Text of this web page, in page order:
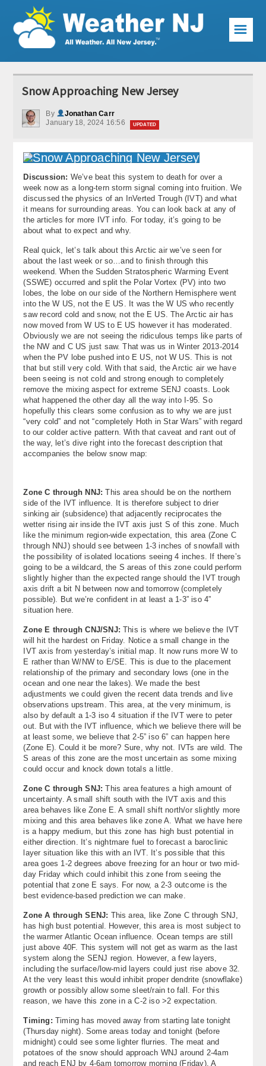
Weather Articles
Local Forecast
Current Conditions
Premium Services
KABOOM Club
My Pocket Meteorologist
KABOOM Shop
Special Events
About
Contact Us
☰
Snow Approaching New Jersey
By
Jonathan Carr
January 18, 2024 16:56
UPDATED
Discussion: We’ve beat this system to death for over a
week now as a long-tern storm signal coming into fruition. We
discussed the physics of an InVerted Trough (IVT) and what
it means for surrounding areas. You can look back at any of
the articles for more IVT info. For today, it’s going to be
about what to expect and why.
Real quick, let’s talk about this Arctic air we’ve seen for
about the last week or so…and to finish through this
weekend. When the Sudden Stratospheric Warming Event
(SSWE) occurred and split the Polar Vortex (PV) into two
lobes, the lobe on our side of the Northern Hemisphere went
into the W US, not the E US. It was the W US who recently
saw record cold and snow, not the E US. The Arctic air has
now moved from W US to E US however it has moderated.
Obviously we are not seeing the ridiculous temps like parts of
the NW and C US just saw. That was us in Winter 2013-2014
when the PV lobe pushed into E US, not W US. This is not
that but still very cold. With that said, the Arctic air we have
been seeing is not cold and strong enough to completely
remove the mixing aspect for extreme SENJ coasts. Look
what happened the other day all the way into I-95. So
hopefully this clears some confusion as to why we are just
“very cold” and not “completely Hoth in Star Wars” with regard
to our colder active pattern. With that caveat and rant out of
the way, let’s dive right into the forecast description that
accompanies the below snow map:
Zone C through NNJ: This area should be on the northern
side of the IVT influence. It is therefore subject to drier
sinking air (subsidence) that adjacently reciprocates the
wetter rising air inside the IVT axis just S of this zone. Much
like the minimum region-wide expectation, this area (Zone C
through NNJ) should see between 1-3 inches of snowfall with
the possibility of isolated locations seeing 4 inches. If there’s
going to be a wildcard, the S areas of this zone could perform
slightly higher than the expected range should the IVT trough
axis drift a bit N between now and tomorrow (completely
possible). But we’re confident in at least a 1-3” iso 4”
situation here.
Zone E through CNJ/SNJ: This is where we believe the IVT
will hit the hardest on Friday. Notice a small change in the
IVT axis from yesterday’s initial map. It now runs more W to
E rather than W/NW to E/SE. This is due to the placement
relationship of the primary and secondary lows (one in the
ocean and one near the lakes). We made the best
adjustments we could given the recent data trends and live
observations upstream. This area, at the very minimum, is
also by default a 1-3 iso 4 situation if the IVT were to peter
out. But with the IVT influence, which we believe there will be
at least some, we believe that 2-5” iso 6” can happen here
(Zone E). Could it be more? Sure, why not. IVTs are wild. The
S areas of this zone are the most uncertain as some mixing
could occur and knock down totals a little.
Zone C through SNJ: This area features a high amount of
uncertainty. A small shift south with the IVT axis and this
area behaves like Zone E. A small shift north/or slightly more
mixing and this area behaves like zone A. What we have here
is a happy medium, but this zone has high bust potential in
either direction. It’s nightmare fuel to forecast a baroclinic
layer situation like this with an IVT. It’s possible that this
area goes 1-2 degrees above freezing for an hour or two mid-
day Friday which could inhibit this zone from seeing the
potential that zone E says. For now, a 2-3 outcome is the
best evidence-based prediction we can make.
Zone A through SENJ: This area, like Zone C through SNJ,
has high bust potential. However, this area is most subject to
the warmer Atlantic Ocean influence. Ocean temps are still
just above 40F. This system will not get as warm as the last
system along the SENJ region. However, a few layers,
including the surface/low-mid layers could just rise above 32.
At the very least this would inhibit proper dendrite (snowflake)
growth or possibly allow some sleet/rain to fall. For this
reason, we have this zone in a C-2 iso >2 expectation.
Timing: Timing has moved away from starting late tonight
(Thursday night). Some areas today and tonight (before
midnight) could see some lighter flurries. The meat and
potatoes of the snow should approach WNJ around 2-4am
and reach ENJ by 4-6am tomorrow morning (Friday). A